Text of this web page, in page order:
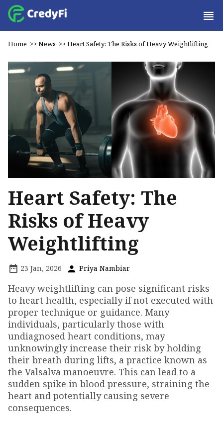
Home >>News >>Heart Safety: The Risks of Heavy Weightlifting
Heart Safety: The
Risks of Heavy
Weightlifting
23 Jan, 2026 Priya Nambiar
Heavy weightlifting can pose significant risks
to heart health, especially if not executed with
proper technique or guidance. Many
individuals, particularly those with
undiagnosed heart conditions, may
unknowingly increase their risk by holding
their breath during lifts, a practice known as
the Valsalva manoeuvre. This can lead to a
sudden spike in blood pressure, straining the
heart and potentially causing severe
consequences.